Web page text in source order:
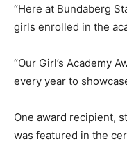
“Here at Bundaberg
girls enrolled in the
“Our Girl’s Academy
every year to
One award recipient,
was featured in the